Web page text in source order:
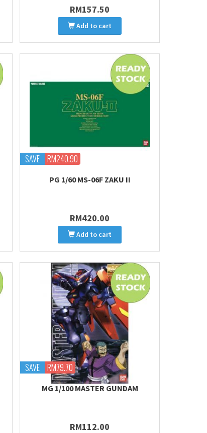
RM157.50
Add to cart
SAVE RM240.90
PG 1/60 MS-06F ZAKU II
RM420.00
Add to cart
SAVE RM79.70
MG 1/100 MASTER GUNDAM
RM112.00